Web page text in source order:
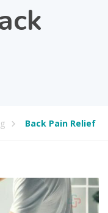
Back Pain Relief